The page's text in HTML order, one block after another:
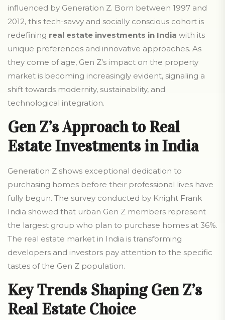
influenced by Generation Z. Born between 1997 and
2012, this tech-savvy and socially conscious cohort is
redefining real estate investments in India with its
unique preferences and innovative approaches. As
they come of age, Gen Z’s impact on the property
market is becoming increasingly evident, signaling a
shift towards modernity, sustainability, and
technological integration.
Gen Z’s Approach to Real
Estate Investments in India
Generation Z shows exceptional dedication to
purchasing homes before their professional lives have
fully begun. The survey conducted by Knight Frank
India showed that urban Gen Z members represent
the largest group who plan to purchase homes at 36%.
The real estate market in India is transforming
developers and investors pay attention to the specific
tastes of the Gen Z population.
Key Trends Shaping Gen Z’s
Real Estate Choice